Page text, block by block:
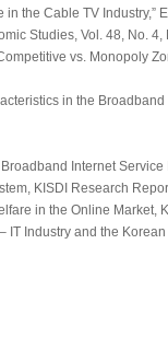
the Cable TV Industry,”
Studies, Vol. 48, No.
vs. Monopoly
in the Broadband
Internet Service
, KISDI Research
in the Online Market,
Industry and the